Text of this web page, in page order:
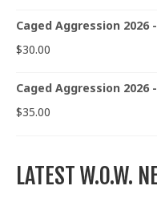
Caged Aggression 2026
$30.00
Caged Aggression 2026
$35.00
LATEST W.O.W.